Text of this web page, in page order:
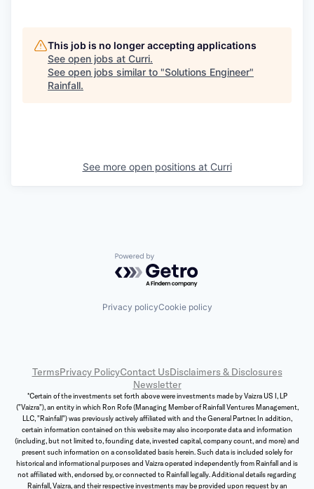
This job is no longer accepting applications
See open jobs at Curri.
See open jobs similar to "Solutions Engineer"
Rainfall.
See more open positions at Curri
Powered by Getro.com
Privacy policyCookie policy
TermsPrivacy PolicyContact UsDisclaimers & Disclosures
Newsletter
*Certain of the investments set forth above were investments made by Vaizra US I, LP
("Vaizra"), an entity in which Ron Rofe (Managing Member of Rainfall Ventures Management,
LLC, "Rainfall") was previously actively affiliated with and the General Partner. In addition,
certain information contained on this website may also incorporate data and information
(including, but not limited to, founding date, invested capital, company count, and more) and
present such information on a consolidated basis herein. Such data is included solely for
historical and informational purposes and Vaizra operated independently from Rainfall and is
not affiliated with, endorsed by, or connected to Rainfall legally. Additional details regarding
Rainfall, Vaizra, and their respective investments may be provided upon request by an